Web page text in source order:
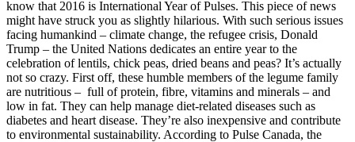
know that 2016 is International Year of Pulses. This piece of news
might have struck you as slightly hilarious. With such serious issues
facing humankind – climate change, the refugee crisis, Donald
Trump – the United Nations dedicates an entire year to the
celebration of lentils, chick peas, dried beans and peas? It’s actually
not so crazy. First off, these humble members of the legume family
are nutritious – full of protein, fibre, vitamins and minerals – and
low in fat. They can help manage diet-related diseases such as
diabetes and heart disease. They’re also inexpensive and contribute
to environmental sustainability. According to Pulse Canada, the